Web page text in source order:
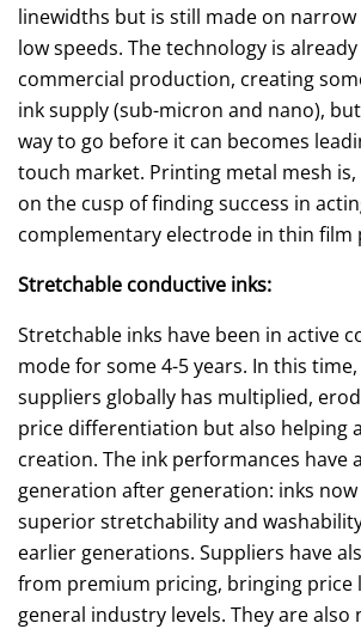
linewidths but is still made on
low speeds. The technology is
commercial production, creating
ink supply (sub-micron and nano),
way to go before it can becomes
touch market. Printing metal mesh
on the cusp of finding success in
complementary electrode in thin film
Stretchable conductive inks:
Stretchable inks have been in active
mode for some 4-5 years. In this
suppliers globally has multiplied,
price differentiation but also helping
creation. The ink performances have
generation after generation: inks
superior stretchability and
earlier generations. Suppliers have
from premium pricing, bringing price
general industry levels. They are also